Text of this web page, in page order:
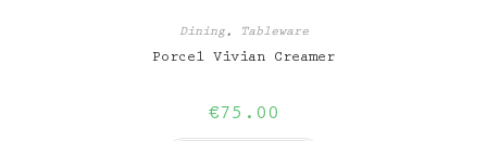
Dining, Tableware
Porcel Vivian Creamer
€ 75.00